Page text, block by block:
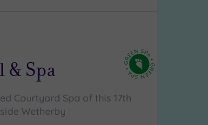
& Spa
Courtyard Spa of this 17th
Wetherby